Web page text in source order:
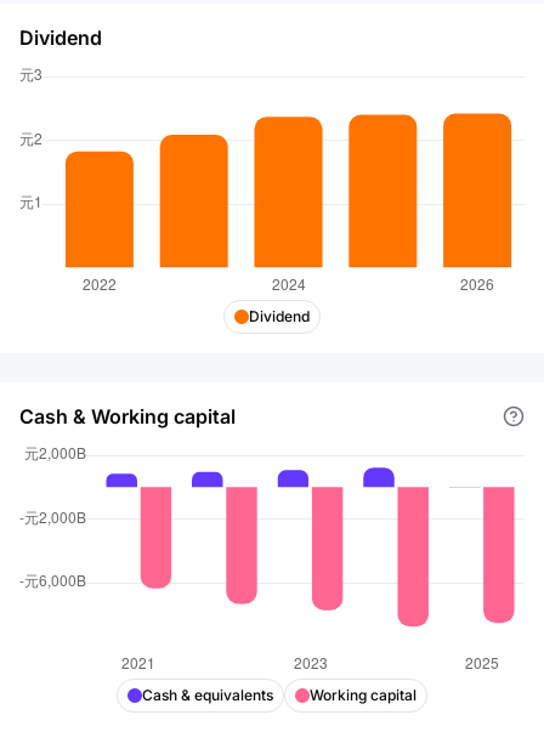
Dividend
Dividend
Cash & Working capital
Cash & equivalents Working capital